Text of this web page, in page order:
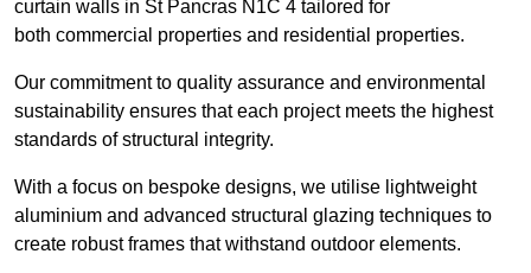
curtain walls in St Pancras N1C 4 tailored for
both commercial properties and residential properties.
Our commitment to quality assurance and environmental
sustainability ensures that each project meets the highest
standards of structural integrity.
With a focus on bespoke designs, we utilise lightweight
aluminium and advanced structural glazing techniques to
create robust frames that withstand outdoor elements.